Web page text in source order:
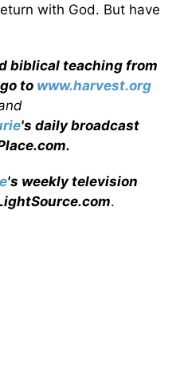
with God. But have
biblical teaching from
to www.harvest.org
's daily broadcast
.
's weekly television
.